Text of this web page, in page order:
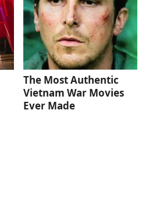
The Most Authentic
Vietnam War Movies
Ever Made